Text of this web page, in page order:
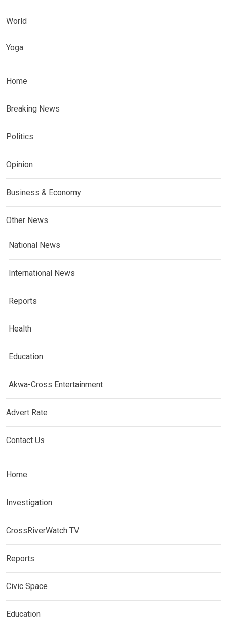
World
Yoga
Home
Breaking News
Politics
Opinion
Business & Economy
Other News
National News
International News
Reports
Health
Education
Akwa-Cross Entertainment
Advert Rate
Contact Us
Home
Investigation
CrossRiverWatch TV
Reports
Civic Space
Education